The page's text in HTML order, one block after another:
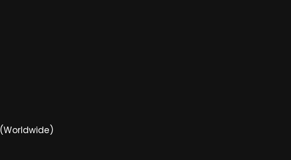
(Worldwide)